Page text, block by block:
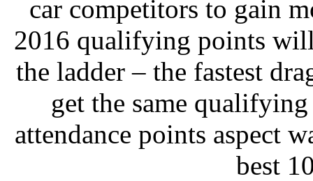
car competitors to gain
2016 qualifying points
the ladder – the fastest
get the same
attendance points aspect
best